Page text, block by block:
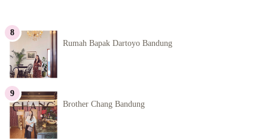
Rumah Bapak Dartoyo Bandung
Brother Chang Bandung